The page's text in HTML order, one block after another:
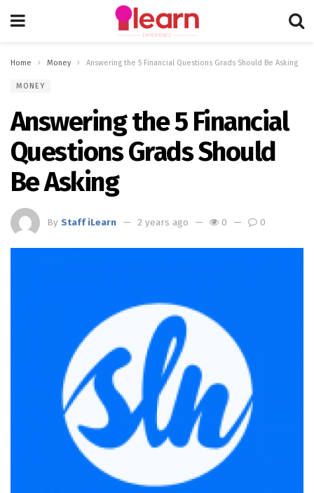
Home Money Answering the 5 Financial Questions Grads Should Be Asking
MONEY
Answering the 5 Financial
Questions Grads Should
Be Asking
By Staff iLearn 2 years ago 0 0